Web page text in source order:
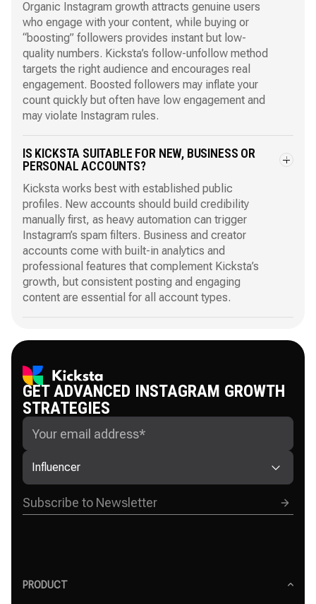
Organic Instagram growth attracts genuine users
who engage with your content, while buying or
“boosting” followers provides instant but low-
quality numbers. Kicksta’s follow-unfollow method
targets the right audience and encourages real
engagement. Boosted followers may inflate your
count quickly but often have low engagement and
may violate Instagram rules.
IS KICKSTA SUITABLE FOR NEW, BUSINESS OR
PERSONAL ACCOUNTS?
Kicksta works best with established public
profiles. New accounts should build credibility
manually first, as heavy automation can trigger
Instagram’s spam filters. Business and creator
accounts come with built-in analytics and
professional features that complement Kicksta’s
growth, but consistent posting and engaging
content are essential for all account types.
GET ADVANCED INSTAGRAM GROWTH
STRATEGIES
Influencer
PRODUCT